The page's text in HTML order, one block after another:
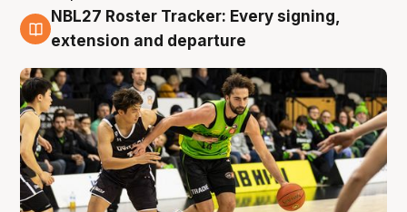
7 Aug
NBL27 Roster Tracker: Every signing,
extension and departure